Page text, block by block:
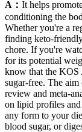
A： It helps
conditioning the
Whether you're a
finding keto-
chore. If you're
for its potential
know that the KOS
sugar-free. The
review and meta-
on lipid profiles
any form to your
blood sugar, or